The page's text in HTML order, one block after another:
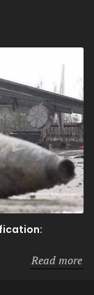
Read more